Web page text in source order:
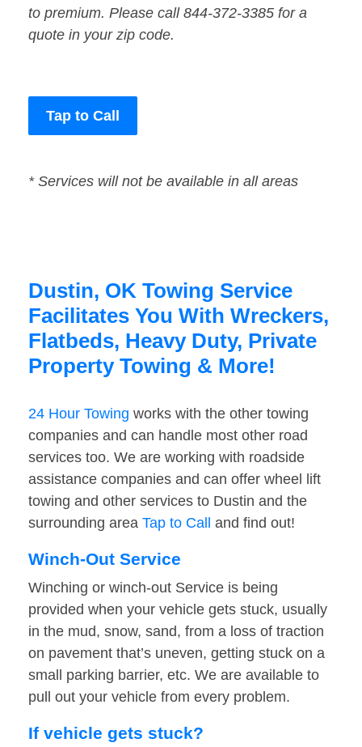
to premium. Please call 844-372-3385 for a
quote in your zip code.
Tap to Call
* Services will not be available in all areas
Dustin, OK Towing Service
Facilitates You With Wreckers,
Flatbeds, Heavy Duty, Private
Property Towing & More!
24 Hour Towing works with the other towing
companies and can handle most other road
services too. We are working with roadside
assistance companies and can offer wheel lift
towing and other services to Dustin and the
surrounding area Tap to Call and find out!
Winch-Out Service
Winching or winch-out Service is being
provided when your vehicle gets stuck, usually
in the mud, snow, sand, from a loss of traction
on pavement that’s uneven, getting stuck on a
small parking barrier, etc. We are available to
pull out your vehicle from every problem.
If vehicle gets stuck?